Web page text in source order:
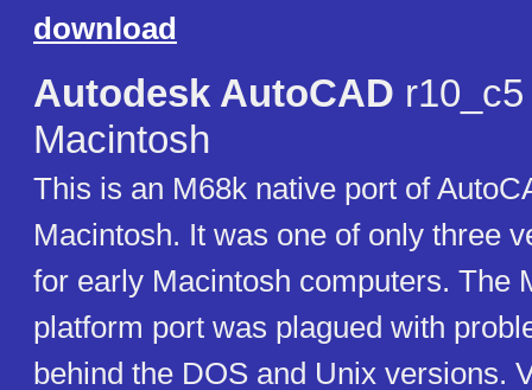
download
Autodesk AutoCAD
Macintosh
This is an M68k native port of
Macintosh. It was one of only three
for early Macintosh computers. The
platform port was plagued with
behind the DOS and Unix versions.